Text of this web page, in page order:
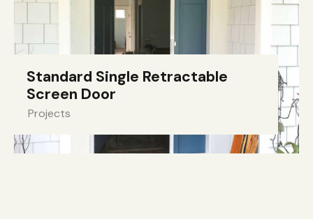
Standard Single Retractable
Screen Door
Projects